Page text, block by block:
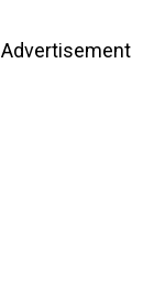
Advertisement